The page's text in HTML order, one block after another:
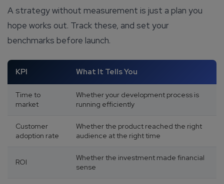
A strategy without measurement is just a plan you
hope works out. Track these, and set your
benchmarks before launch.
KPI What It Tells You
Time to
market
Whether your development process is
running efficiently
Customer
adoption rate
Whether the product reached the right
audience at the right time
ROI
Whether the investment made financial
sense